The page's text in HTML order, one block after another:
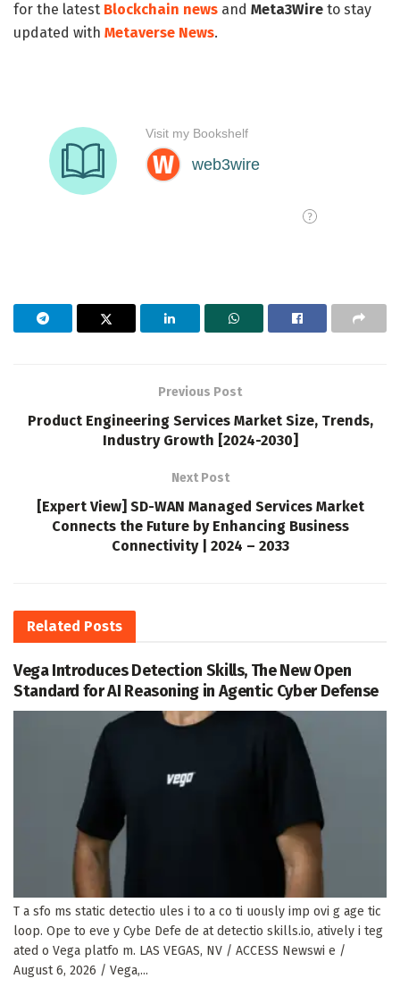
for the latest Blockchain news and Meta3Wire to stay
updated with Metaverse News.
Previous Post
Product Engineering Services Market Size, Trends,
Industry Growth [2024-2030]
Next Post
[Expert View] SD-WAN Managed Services Market
Connects the Future by Enhancing Business
Connectivity | 2024 – 2033
Related Posts
Vega Introduces Detection Skills, The New Open
Standard for AI Reasoning in Agentic Cyber Defense
T a sfo ms static detectio ules i to a co ti uously imp ovi g age tic
loop. Ope to eve y Cybe Defe de at detectio skills.io, atively i teg
ated o Vega platfo m. LAS VEGAS, NV / ACCESS Newswi e /
August 6, 2026 / Vega,...